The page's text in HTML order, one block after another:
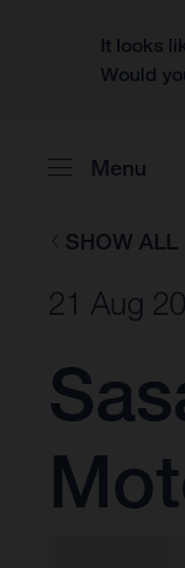
It looks
Would
Menu
SHOW ALL
21 Aug